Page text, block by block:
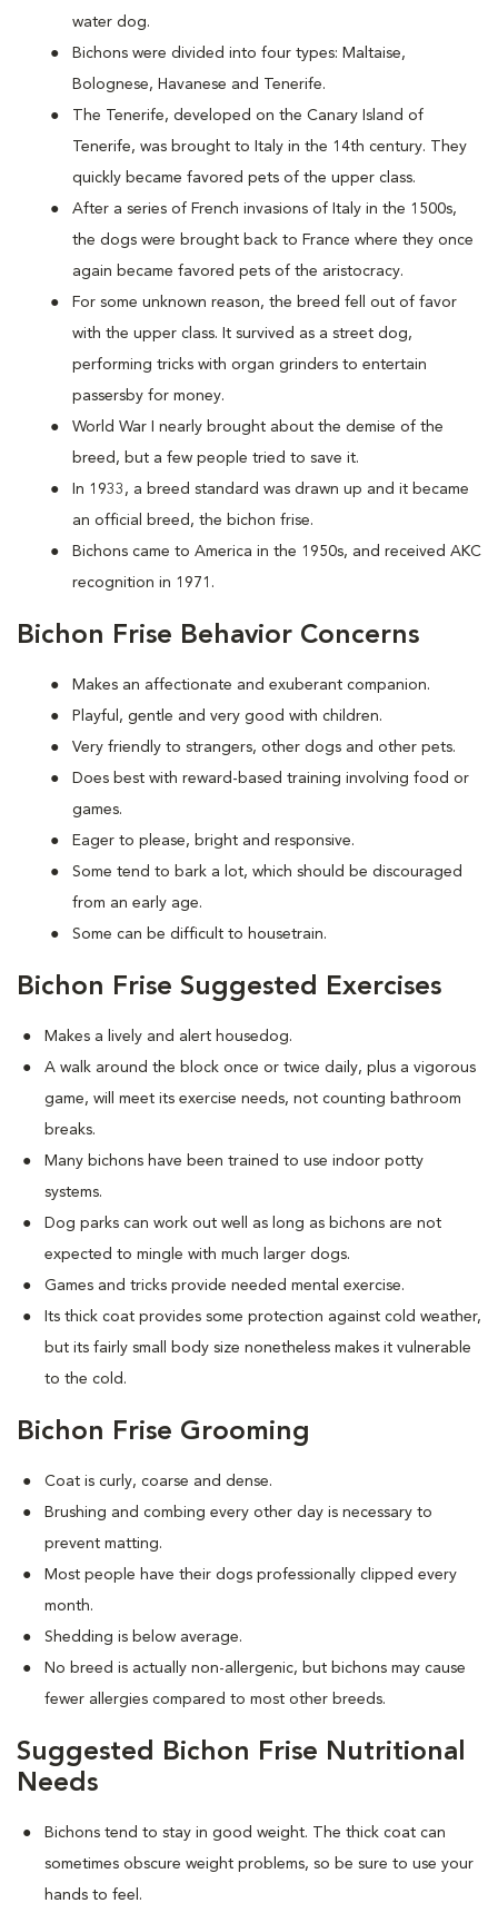
water dog.
Bichons were divided into four types: Maltaise,
Bolognese, Havanese and Tenerife.
The Tenerife, developed on the Canary Island of
Tenerife, was brought to Italy in the 14th century. They
quickly became favored pets of the upper class.
After a series of French invasions of Italy in the 1500s,
the dogs were brought back to France where they once
again became favored pets of the aristocracy.
For some unknown reason, the breed fell out of favor
with the upper class. It survived as a street dog,
performing tricks with organ grinders to entertain
passersby for money.
World War I nearly brought about the demise of the
breed, but a few people tried to save it.
In 1933, a breed standard was drawn up and it became
an official breed, the bichon frise.
Bichons came to America in the 1950s, and received AKC
recognition in 1971.
Bichon Frise Behavior Concerns
Makes an affectionate and exuberant companion.
Playful, gentle and very good with children.
Very friendly to strangers, other dogs and other pets.
Does best with reward-based training involving food or
games.
Eager to please, bright and responsive.
Some tend to bark a lot, which should be discouraged
from an early age.
Some can be difficult to housetrain.
Bichon Frise Suggested Exercises
Makes a lively and alert housedog.
A walk around the block once or twice daily, plus a vigorous
game, will meet its exercise needs, not counting bathroom
breaks.
Many bichons have been trained to use indoor potty
systems.
Dog parks can work out well as long as bichons are not
expected to mingle with much larger dogs.
Games and tricks provide needed mental exercise.
Its thick coat provides some protection against cold weather,
but its fairly small body size nonetheless makes it vulnerable
to the cold.
Bichon Frise Grooming
Coat is curly, coarse and dense.
Brushing and combing every other day is necessary to
prevent matting.
Most people have their dogs professionally clipped every
month.
Shedding is below average.
No breed is actually non-allergenic, but bichons may cause
fewer allergies compared to most other breeds.
Suggested Bichon Frise Nutritional
Needs
Bichons tend to stay in good weight. The thick coat can
sometimes obscure weight problems, so be sure to use your
hands to feel.